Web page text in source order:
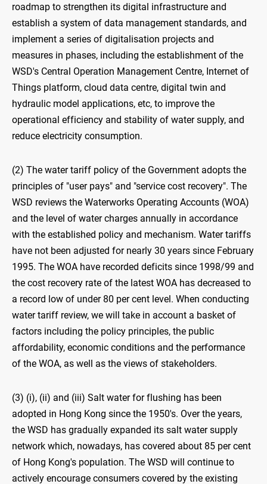
roadmap to strengthen its digital infrastructure and
establish a system of data management standards, and
implement a series of digitalisation projects and
measures in phases, including the establishment of the
WSD's Central Operation Management Centre, Internet of
Things platform, cloud data centre, digital twin and
hydraulic model applications, etc, to improve the
operational efficiency and stability of water supply, and
reduce electricity consumption.
(2) The water tariff policy of the Government adopts the
principles of "user pays" and "service cost recovery". The
WSD reviews the Waterworks Operating Accounts (WOA)
and the level of water charges annually in accordance
with the established policy and mechanism. Water tariffs
have not been adjusted for nearly 30 years since February
1995. The WOA have recorded deficits since 1998/99 and
the cost recovery rate of the latest WOA has decreased to
a record low of under 80 per cent level. When conducting
water tariff review, we will take in account a basket of
factors including the policy principles, the public
affordability, economic conditions and the performance
of the WOA, as well as the views of stakeholders.
(3) (i), (ii) and (iii) Salt water for flushing has been
adopted in Hong Kong since the 1950's. Over the years,
the WSD has gradually expanded its salt water supply
network which, nowadays, has covered about 85 per cent
of Hong Kong's population. The WSD will continue to
actively encourage consumers covered by the existing